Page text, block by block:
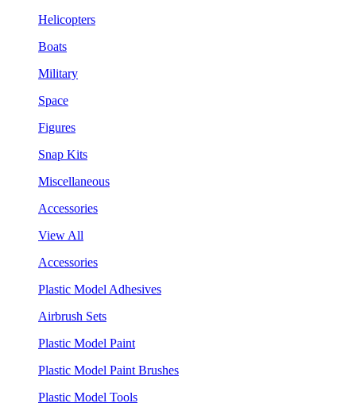
Helicopters
Boats
Military
Space
Figures
Snap Kits
Miscellaneous
Accessories
View All
Accessories
Plastic Model Adhesives
Airbrush Sets
Plastic Model Paint
Plastic Model Paint Brushes
Plastic Model Tools